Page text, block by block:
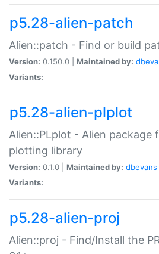
p5.28-alien-patch
Alien::patch - Find or build
Version: 0.150.0 | Maintained by:
Variants:
p5.28-alien-plplot
Alien::PLplot - Alien package
plotting library
Version: 0.1.0 | Maintained by: dbevans
Variants:
p5.28-alien-proj
Alien::proj - Find/Install the